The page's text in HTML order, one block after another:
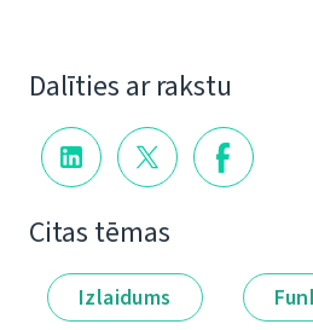
Dalīties ar rakstu
Citas tēmas
Izlaidums